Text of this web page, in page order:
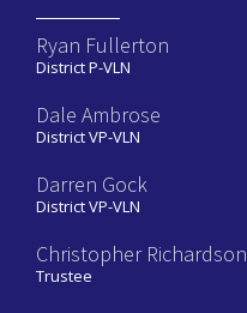
Ryan Fullerton
District P-VLN
Dale Ambrose
District VP-VLN
Darren Gock
District VP-VLN
Christopher Richardson
Trustee